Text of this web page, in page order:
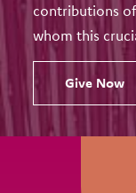
contributions
whom this
Give Now
Site Footer